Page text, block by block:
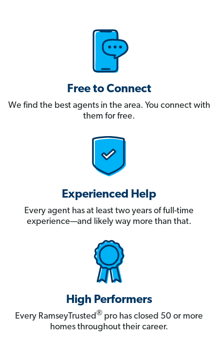
Free to Connect
We find the best agents in the area. You connect with
them for free.
Experienced Help
Every agent has at least two years of full-time
experience—and likely way more than that.
High Performers
Every RamseyTrusted® pro has closed 50 or more
homes throughout their career.